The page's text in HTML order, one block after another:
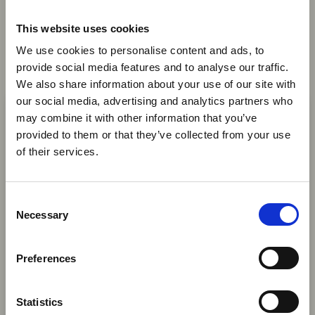
×
Ebola Outbreak & Middle
Industry Updates
A dedicated
Ebola Outbreak & Middle East
is available on the Member
Homepage, providing timely information on major
global developments that may impact African
check this resource regularly to stay informed on
This website uses cookies
We use cookies to personalise content and ads, to
provide social media features and to analyse our traffic.
We also share information about your use of our site with
our social media, advertising and analytics partners who
may combine it with other information that you’ve
provided to them or that they’ve collected from your use
of their services.
Necessary
Preferences
Statistics
with Global Standards
AFRAA, AASA and IATA are urging African
governments to align API and PNR programmes
with global standards, saying harmonised
passenger data systems can improve security,
support seamless travel and avoid unnecessary
06 Aug 2026
Electronic